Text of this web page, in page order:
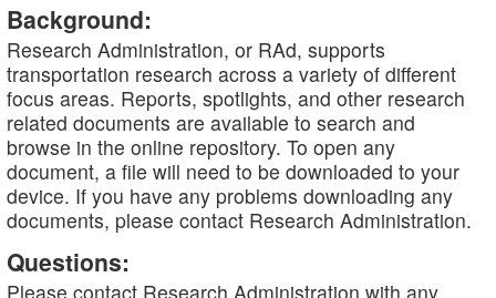
Background:
Research Administration, or RAd, supports
transportation research across a variety of different
focus areas. Reports, spotlights, and other research
related documents are available to search and
browse in the online repository. To open any
document, a file will need to be downloaded to your
device. If you have any problems downloading any
documents, please contact Research Administration.
Questions:
Please contact Research Administration with any